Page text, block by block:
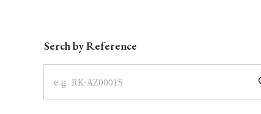
Serch by Reference